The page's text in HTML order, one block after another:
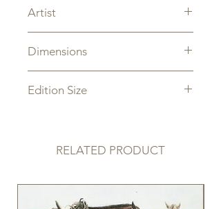
Artist
Dimensions
Edition Size
RELATED PRODUCT